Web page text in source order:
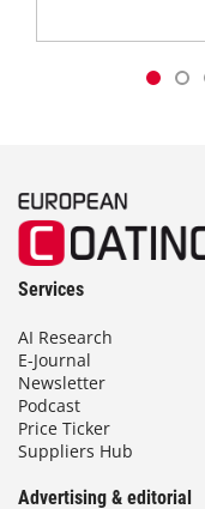
Services
AI Research
E-Journal
Newsletter
Podcast
Price Ticker
Suppliers Hub
Advertising & editorial